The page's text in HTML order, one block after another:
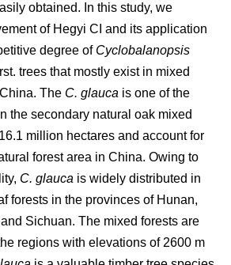
obtained. In this study, we
of Hegyi CI and its application
degree of Cyclobalanopsis
trees that mostly exist in mixed
The C. glauca is one of the
the secondary natural oak mixed
million hectares and account for
forest area in China. Owing to
C. glauca is widely distributed in
forests in the provinces of Hunan,
Sichuan. The mixed forests are
regions with elevations of 2600 m